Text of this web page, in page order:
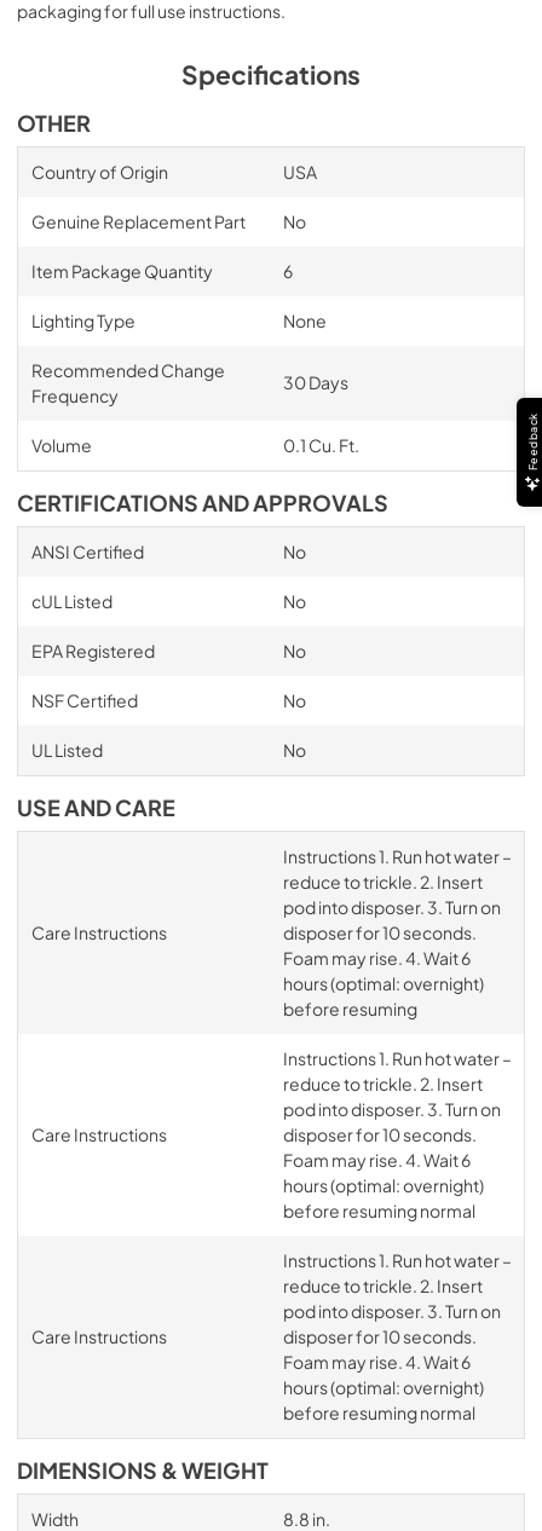
packaging for full use instructions.
Specifications
OTHER
Country of Origin USA
Genuine Replacement Part No
Item Package Quantity 6
Lighting Type None
Recommended Change
Frequency
30 Days
Volume 0.1 Cu. Ft.
CERTIFICATIONS AND APPROVALS
ANSI Certified No
cUL Listed No
EPA Registered No
NSF Certified No
UL Listed No
USE AND CARE
Care Instructions
Instructions 1. Run hot water –
reduce to trickle. 2. Insert
pod into disposer. 3. Turn on
disposer for 10 seconds.
Foam may rise. 4. Wait 6
hours (optimal: overnight)
before resuming
Care Instructions
Instructions 1. Run hot water –
reduce to trickle. 2. Insert
pod into disposer. 3. Turn on
disposer for 10 seconds.
Foam may rise. 4. Wait 6
hours (optimal: overnight)
before resuming normal
Care Instructions
Instructions 1. Run hot water –
reduce to trickle. 2. Insert
pod into disposer. 3. Turn on
disposer for 10 seconds.
Foam may rise. 4. Wait 6
hours (optimal: overnight)
before resuming normal
DIMENSIONS & WEIGHT
Width 8.8 in.
Feedback